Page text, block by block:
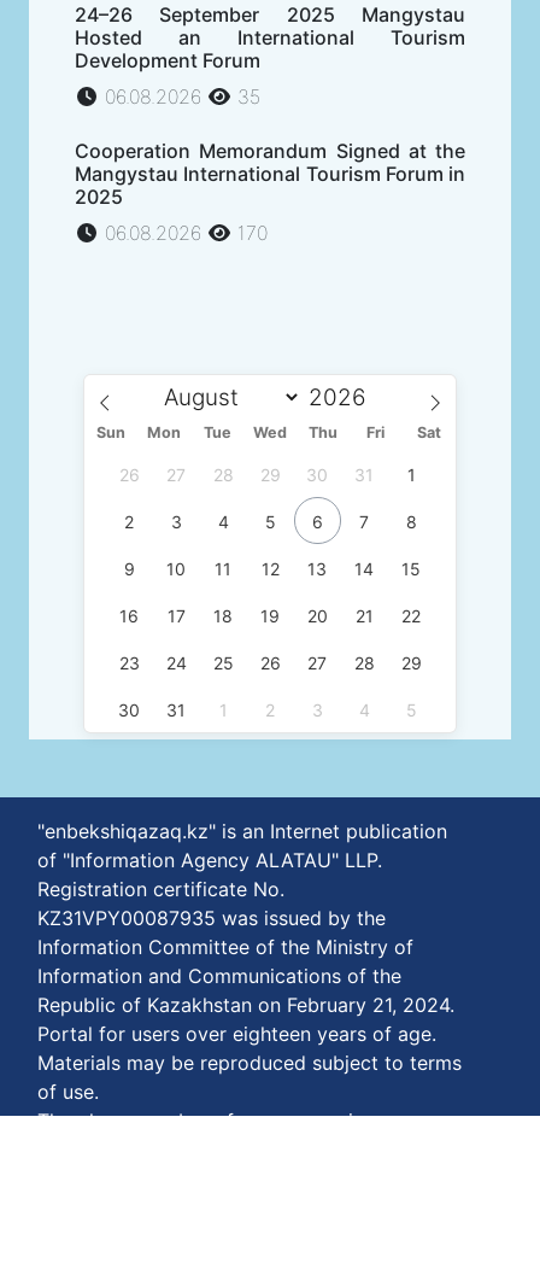
24–26 September 2025 Mangystau
Hosted an International Tourism
Development Forum
06.08.2026
35
Cooperation Memorandum Signed at the
Mangystau International Tourism Forum in
2025
06.08.2026
170
Sun Mon Tue Wed Thu Fri Sat
26 27 28 29 30 31 1
2 3 4 5 6 7 8
9 10 11 12 13 14 15
16 17 18 19 20 21 22
23 24 25 26 27 28 29
30 31 1 2 3 4 5
"enbekshiqazaq.kz" is an Internet publication
of "Information Agency ALATAU" LLP.
Registration certificate No.
KZ31VPY00087935 was issued by the
Information Committee of the Ministry of
Information and Communications of the
Republic of Kazakhstan on February 21, 2024.
Portal for users over eighteen years of age.
Materials may be reproduced subject to terms
of use.
The phone number of our agency is